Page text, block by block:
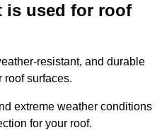
is used for roof
resistant, and durable
roof surfaces.
extreme weather conditions
for your roof.